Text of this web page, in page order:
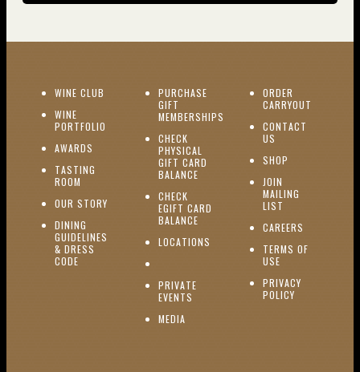
WINE CLUB (OPENS IN NEW WINDOW)
WINE
PORTFOLIO (OPENS IN NEW WINDOW)
AWARDS (OPENS IN NEW WINDOW)
TASTING
ROOM (OPENS IN NEW WINDOW)
OUR STORY (OPENS IN NEW WINDOW)
DINING
GUIDELINES
& DRESS
CODE (OPENS IN NEW WINDOW)
PURCHASE
GIFT
MEMBERSHIPS
CHECK
PHYSICAL
GIFT CARD
BALANCE
CHECK
EGIFT CARD
BALANCE
LOCATIONS
PRIVATE
EVENTS (OPENS IN NEW WINDOW)
MEDIA
ORDER
CARRYOUT
CONTACT
US
SHOP
JOIN
MAILING
LIST
CAREERS
TERMS OF
USE
PRIVACY
POLICY